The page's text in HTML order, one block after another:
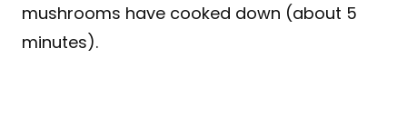
mushrooms have cooked down (about 5
minutes).